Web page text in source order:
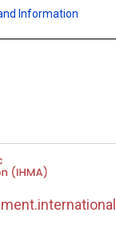
Information